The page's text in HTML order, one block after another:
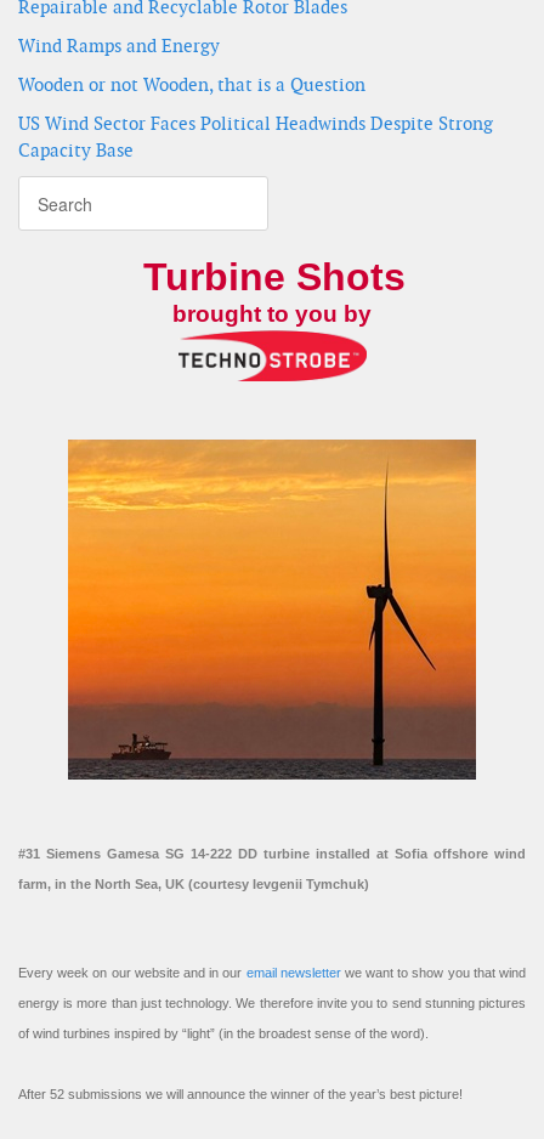
Repairable and Recyclable Rotor Blades
Wind Ramps and Energy
Wooden or not Wooden, that is a Question
US Wind Sector Faces Political Headwinds Despite Strong
Capacity Base
Turbine Shots
brought to you by
#31 Siemens Gamesa SG 14-222 DD turbine installed at Sofia offshore wind
farm, in the North Sea, UK (courtesy Ievgenii Tymchuk)
Every week on our website and in our email newsletterwe want to show you that wind
energy is more than just technology. We therefore invite you to send stunning pictures
of wind turbines inspired by “light” (in the broadest sense of the word).
After 52 submissions we will announce the winner of the year’s best picture!